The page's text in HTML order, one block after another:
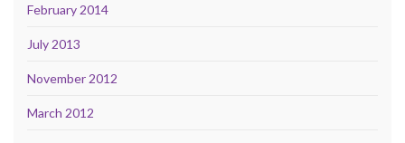
February 2014
July 2013
November 2012
March 2012